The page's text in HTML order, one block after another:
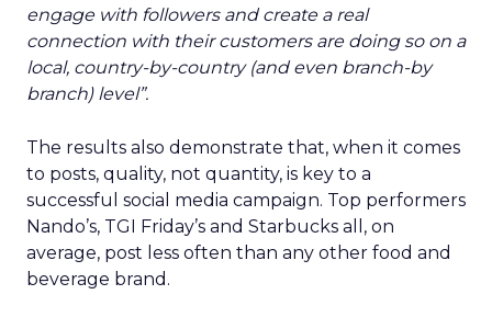
engage with followers and create a real
connection with their customers are doing so on a
local, country-by-country (and even branch-by
branch) level”.
The results also demonstrate that, when it comes
to posts, quality, not quantity, is key to a
successful social media campaign. Top performers
Nando’s, TGI Friday’s and Starbucks all, on
average, post less often than any other food and
beverage brand.